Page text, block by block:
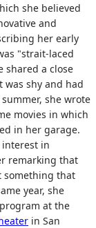
she believed
and
her early
"strait-laced
shared a close
shy and had
she wrote
movies in which
in her garage.
interest in
remarking that
something that
year, she
at the
in San